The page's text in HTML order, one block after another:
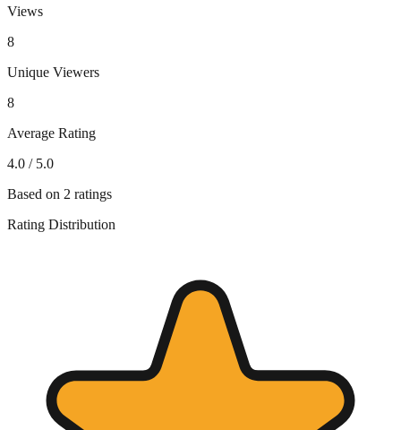
Views
8
Unique Viewers
8
Average Rating
4.0 / 5.0
Based on 2 ratings
Rating Distribution